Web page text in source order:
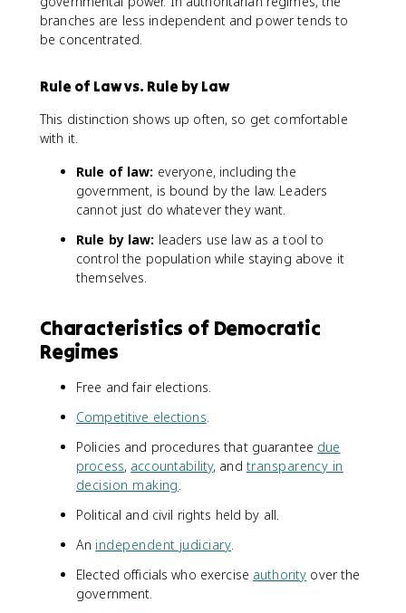
branches are less independent and power tends to
be concentrated.
Rule of Law vs. Rule by Law
This distinction shows up often, so get comfortable
with it.
Rule of law: everyone, including the
government, is bound by the law. Leaders
cannot just do whatever they want.
Rule by law: leaders use law as a tool to
control the population while staying above it
themselves.
Characteristics of Democratic
Regimes
Free and fair elections.
Competitive elections
Policies and procedures that guarantee due
process, accountability, and transparency in
decision making
Political and civil rights held by all.
An independent judiciary
Elected officials who exercise authority over the
government.